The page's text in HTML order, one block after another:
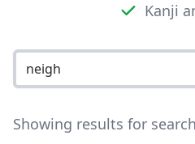
Kanji
Showing results for